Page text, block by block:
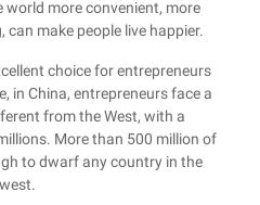
more convenient, more
make people live happier.
choice for entrepreneurs
in China, entrepreneurs face a
from the West, with a
More than 500 million of
to dwarf any country in the
west.